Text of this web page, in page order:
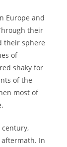
Europe and
their
their sphere
of
shaky for
of the
most of
century,
In